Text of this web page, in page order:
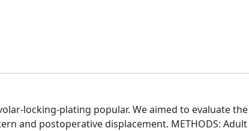
locking-plating popular. We aimed to evaluate the
and postoperative displacement. METHODS: Adult